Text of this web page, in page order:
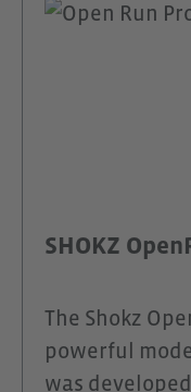
SHOKZ
The Shokz
powerful
was